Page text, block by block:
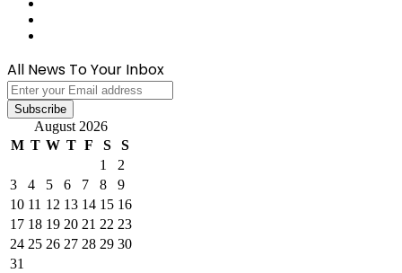
All News To Your Inbox
Enter
your
Email
address
August 2026
M T W T F S
S
1
2
3
4 5 6 7 8
9
10 11 12 13 14 15 16
17 18 19 20 21 22 23
24 25 26 27 28 29 30
31